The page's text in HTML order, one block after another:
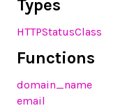
Types
HTTPStatusClass
Functions
domain_name
email